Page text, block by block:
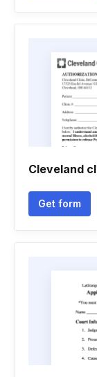
Cleveland
Get form